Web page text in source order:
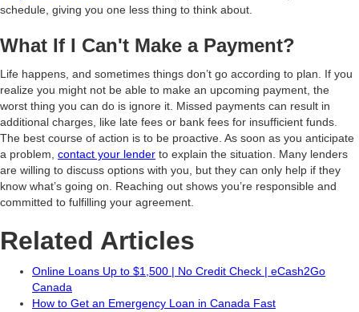
schedule, giving you one less thing to think about.
What If I Can't Make a Payment?
Life happens, and sometimes things don’t go according to plan. If you
realize you might not be able to make an upcoming payment, the
worst thing you can do is ignore it. Missed payments can result in
additional charges, like late fees or bank fees for insufficient funds.
The best course of action is to be proactive. As soon as you anticipate
a problem, contact your lender to explain the situation. Many lenders
are willing to discuss options with you, but they can only help if they
know what’s going on. Reaching out shows you’re responsible and
committed to fulfilling your agreement.
Related Articles
Online Loans Up to $1,500 | No Credit Check | eCash2Go
Canada
How to Get an Emergency Loan in Canada Fast